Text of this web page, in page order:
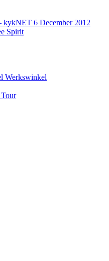
kykNET 6 December 2012
Spirit
Werkswinkel